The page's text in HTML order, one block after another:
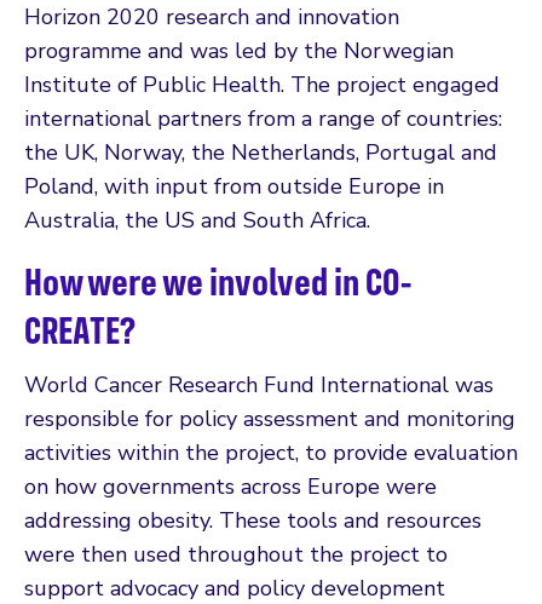
Horizon 2020 research and innovation
programme and was led by the Norwegian
Institute of Public Health. The project engaged
international partners from a range of countries:
the UK, Norway, the Netherlands, Portugal and
Poland, with input from outside Europe in
Australia, the US and South Africa.
How were we involved in CO-
CREATE?
World Cancer Research Fund International was
responsible for policy assessment and monitoring
activities within the project, to provide evaluation
on how governments across Europe were
addressing obesity. These tools and resources
were then used throughout the project to
support advocacy and policy development